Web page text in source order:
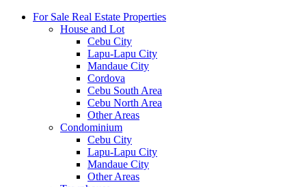
For Sale Real Estate Properties
House and Lot
Cebu City
Lapu-Lapu City
Mandaue City
Cordova
Cebu South Area
Cebu North Area
Other Areas
Condominium
Cebu City
Lapu-Lapu City
Mandaue City
Other Areas